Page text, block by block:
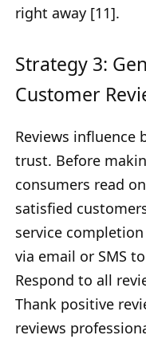
right away [11].
Strategy 3:
Customer
Reviews influence
trust. Before
consumers read
satisfied
service
via email or SMS
Respond to all
Thank positive
reviews